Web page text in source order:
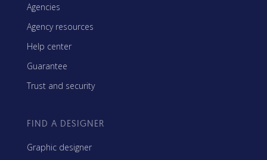
Agencies
Agency resources
Help center
Guarantee
Trust and security
FIND A DESIGNER
Graphic designer